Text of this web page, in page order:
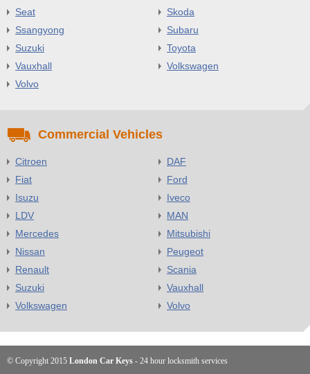
Seat
Skoda
Ssangyong
Subaru
Suzuki
Toyota
Vauxhall
Volkswagen
Volvo
Commercial Vehicles
Citroen
DAF
Fiat
Ford
Isuzu
Iveco
LDV
MAN
Mercedes
Mitsubishi
Nissan
Peugeot
Renault
Scania
Suzuki
Vauxhall
Volkswagen
Volvo
© Copyright 2015 London Car Keys - 24 hour locksmith services